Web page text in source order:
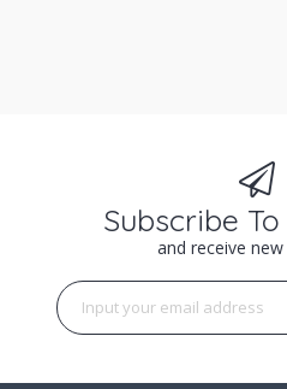
Subscribe
and receive